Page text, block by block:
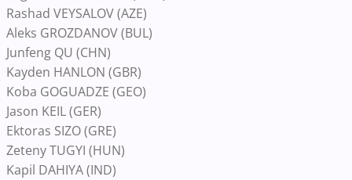
Rashad VEYSALOV (AZE)
Aleks GROZDANOV (BUL)
Junfeng QU (CHN)
Kayden HANLON (GBR)
Koba GOGUADZE (GEO)
Jason KEIL (GER)
Ektoras SIZO (GRE)
Zeteny TUGYI (HUN)
Kapil DAHIYA (IND)